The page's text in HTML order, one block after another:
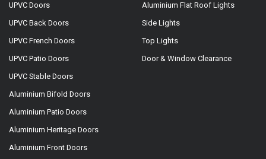
UPVC Doors
UPVC Back Doors
UPVC French Doors
UPVC Patio Doors
UPVC Stable Doors
Aluminium Bifold Doors
Aluminium Patio Doors
Aluminium Heritage Doors
Aluminium Front Doors
Aluminium Flat Roof Lights
Side Lights
Top Lights
Door & Window Clearance